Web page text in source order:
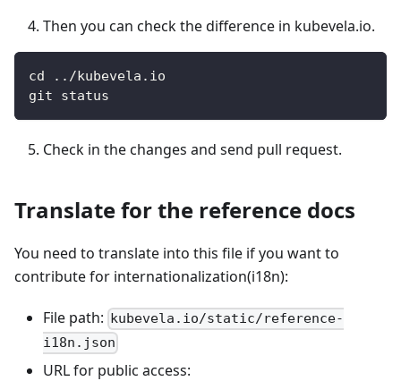
Then you can check the difference in kubevela.io.
cd ../kubevela.io
git status
Check in the changes and send pull request.
Translate for the reference docs
You need to translate into this file if you want to
contribute for internationalization(i18n):
File path:
kubevela.io/static/reference-
i18n.json
URL for public access: